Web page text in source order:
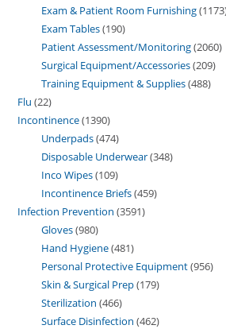
Exam & Patient Room Furnishing 1173
Exam Tables 190
Patient Assessment/Monitoring 2060
Surgical Equipment/Accessories 209
Training Equipment & Supplies 488
Flu 22
Incontinence 1390
Underpads 474
Disposable Underwear 348
Inco Wipes 109
Incontinence Briefs 459
Infection Prevention 3591
Gloves 980
Hand Hygiene 481
Personal Protective Equipment 956
Skin & Surgical Prep 179
Sterilization 466
Surface Disinfection 462